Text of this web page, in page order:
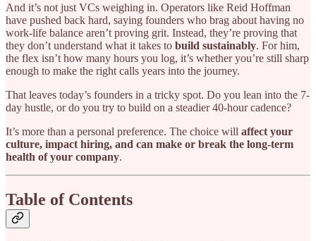
And it’s not just VCs weighing in. Operators like Reid Hoffman
have pushed back hard, saying founders who brag about having no
work-life balance aren’t proving grit. Instead, they’re proving that
they don’t understand what it takes to build sustainably. For him,
the flex isn’t how many hours you log, it’s whether you’re still sharp
enough to make the right calls years into the journey.
That leaves today’s founders in a tricky spot. Do you lean into the 7-
day hustle, or do you try to build on a steadier 40-hour cadence?
It’s more than a personal preference. The choice will affect your
culture, impact hiring, and can make or break the long-term
health of your company.
Table of Contents